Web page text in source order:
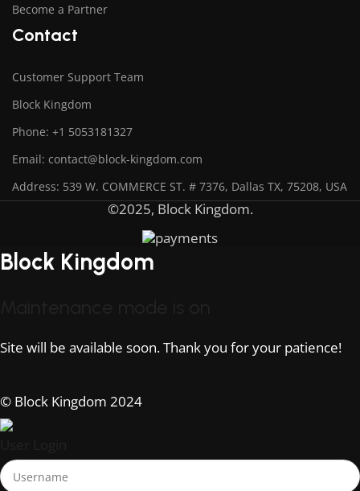
Become a Partner
Contact
Customer Support Team
Block Kingdom
Phone: +1 5053181327
Email: contact@block-kingdom.com
Address: 539 W. COMMERCE ST. # 7376, Dallas TX, 75208, USA
©2025, Block Kingdom.
Block Kingdom
Site will be available soon. Thank you for your patience!
© Block Kingdom 2024